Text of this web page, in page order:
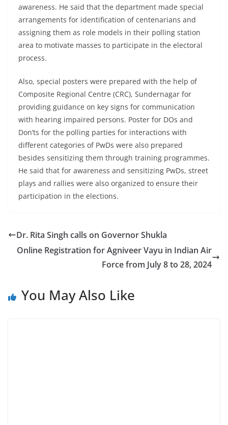
awareness. He said that the department made special
arrangements for identification of centenarians and
assigning them as role models in their polling station
area to motivate masses to participate in the electoral
process.
Also, special posters were prepared with the help of
Composite Regional Centre (CRC), Sundernagar for
providing guidance on key signs for communication
with hearing impaired persons. Poster for DOs and
Don’ts for the polling parties for interactions with
different categories of PwDs were also prepared
besides sensitizing them through training programmes.
He said that for awareness and sensitizing PwDs, street
plays and rallies were also organized to ensure their
participation in the elections.
Dr. Rita Singh calls on Governor Shukla
Online Registration for Agniveer Vayu in Indian Air
Force from July 8 to 28, 2024
You May Also Like